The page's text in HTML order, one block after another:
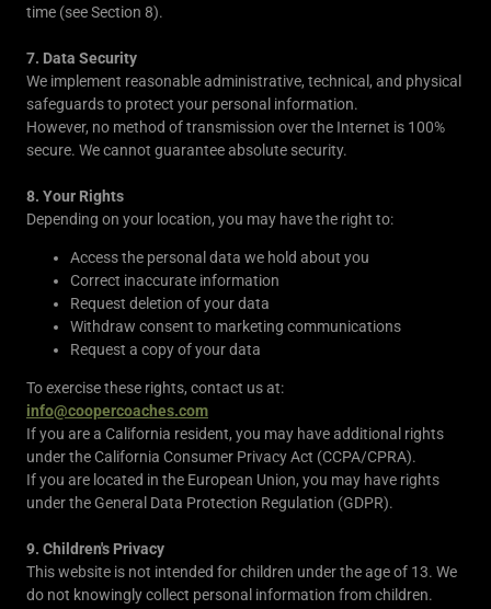
time (see Section 8).
7. Data Security
We implement reasonable administrative, technical, and physical
safeguards to protect your personal information.
However, no method of transmission over the Internet is 100%
secure. We cannot guarantee absolute security.
8. Your Rights
Depending on your location, you may have the right to:
Access the personal data we hold about you
Correct inaccurate information
Request deletion of your data
Withdraw consent to marketing communications
Request a copy of your data
To exercise these rights, contact us at:
info@coopercoaches.com
If you are a California resident, you may have additional rights
under the California Consumer Privacy Act (CCPA/CPRA).
If you are located in the European Union, you may have rights
under the General Data Protection Regulation (GDPR).
9. Children's Privacy
This website is not intended for children under the age of 13. We
do not knowingly collect personal information from children.